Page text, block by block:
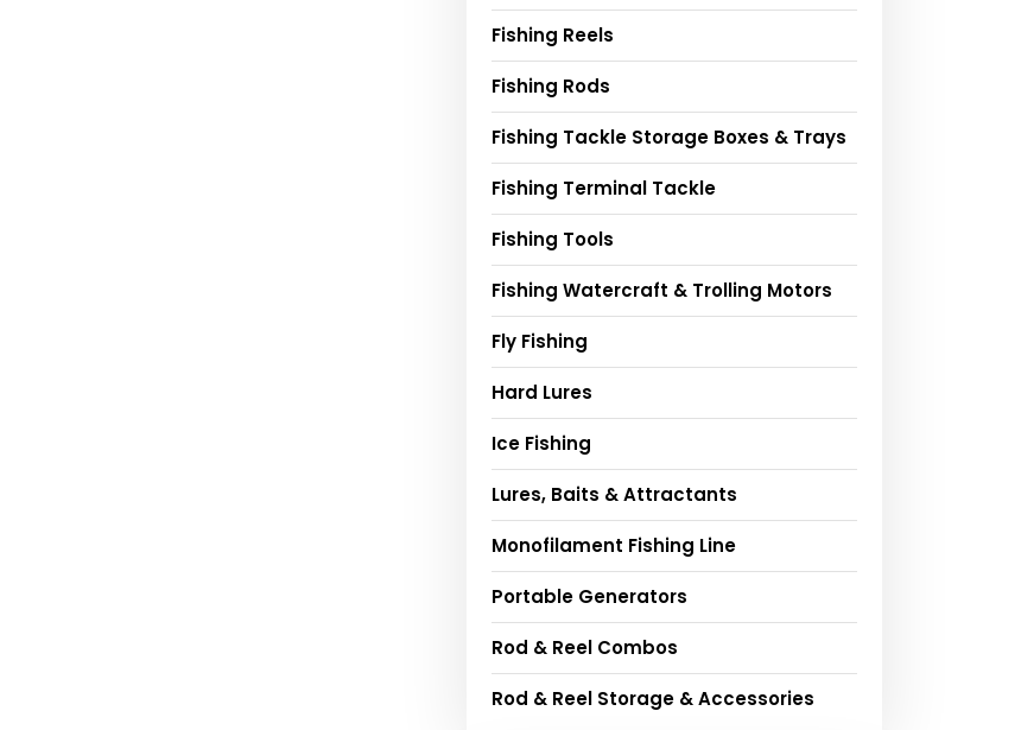
Fishing Reels
Fishing Rods
Fishing Tackle Storage Boxes & Trays
Fishing Terminal Tackle
Fishing Tools
Fishing Watercraft & Trolling Motors
Fly Fishing
Hard Lures
Ice Fishing
Lures, Baits & Attractants
Monofilament Fishing Line
Portable Generators
Rod & Reel Combos
Rod & Reel Storage & Accessories